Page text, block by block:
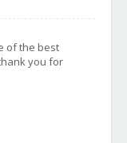
of the best
you for